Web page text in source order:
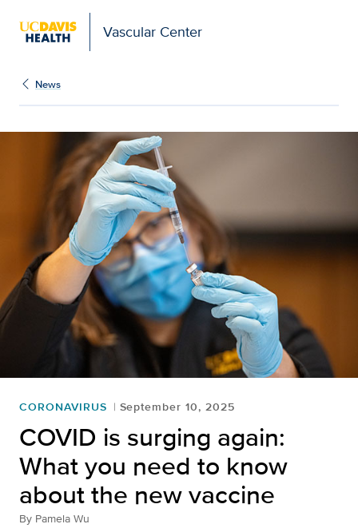
Vascular Center
News
CORONAVIRUS September 10, 2025
COVID is surging again:
What you need to know
about the new vaccine
By Pamela Wu